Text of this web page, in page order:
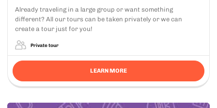
Already traveling in a large group or want something
different? All our tours can be taken privately or we can
create a tour just for you!
Private tour
LEARN MORE